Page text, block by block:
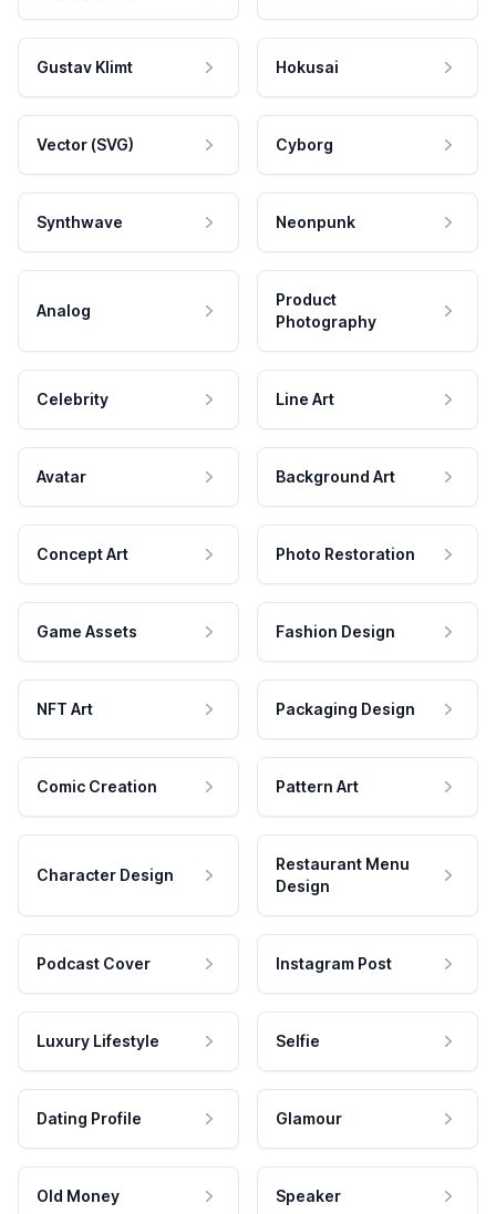
Gustav Klimt Hokusai
Vector (SVG) Cyborg
Synthwave Neonpunk
Analog
Product
Photography
Celebrity Line Art
Avatar Background Art
Concept Art Photo Restoration
Game Assets Fashion Design
NFT Art Packaging Design
Comic Creation Pattern Art
Character Design
Restaurant Menu
Design
Podcast Cover Instagram Post
Luxury Lifestyle Selfie
Dating Profile Glamour
Old Money Speaker